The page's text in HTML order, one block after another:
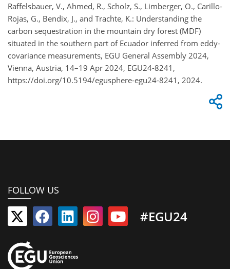
Raffelsbauer, V., Ahmed, R., Scholz, S., Limberger, O., Carillo-
Rojas, G., Bendix, J., and Trachte, K.: Understanding the
carbon sequestration in the mountain dry forest (MDF)
situated in the southern part of Ecuador inferred from eddy-
covariance measurements, EGU General Assembly 2024,
Vienna, Austria, 14–19 Apr 2024, EGU24-8241,
https://doi.org/10.5194/egusphere-egu24-8241, 2024.
FOLLOW US
#EGU24